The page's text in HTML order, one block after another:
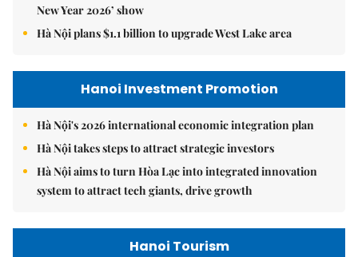
New Year 2026’ show
Hà Nội plans $1.1 billion to upgrade West Lake area
Hanoi Investment Promotion
Hà Nội's 2026 international economic integration plan
Hà Nội takes steps to attract strategic investors
Hà Nội aims to turn Hòa Lạc into integrated innovation
system to attract tech giants, drive growth
Hanoi Tourism